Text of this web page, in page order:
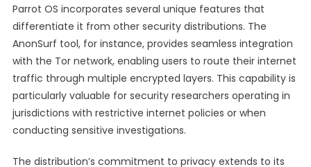
Parrot OS incorporates several unique features that
differentiate it from other security distributions. The
AnonSurf tool, for instance, provides seamless integration
with the Tor network, enabling users to route their internet
traffic through multiple encrypted layers. This capability is
particularly valuable for security researchers operating in
jurisdictions with restrictive internet policies or when
conducting sensitive investigations.
The distribution’s commitment to privacy extends to its